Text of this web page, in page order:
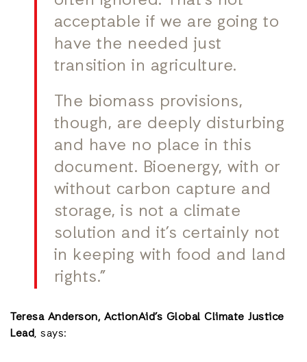
acceptable if we are going to
have the needed just
transition in agriculture.
The biomass provisions,
though, are deeply disturbing
and have no place in this
document. Bioenergy, with or
without carbon capture and
storage, is not a climate
solution and it’s certainly not
in keeping with food and land
rights.”
Teresa Anderson, ActionAid’s Global Climate Justice
Lead, says: